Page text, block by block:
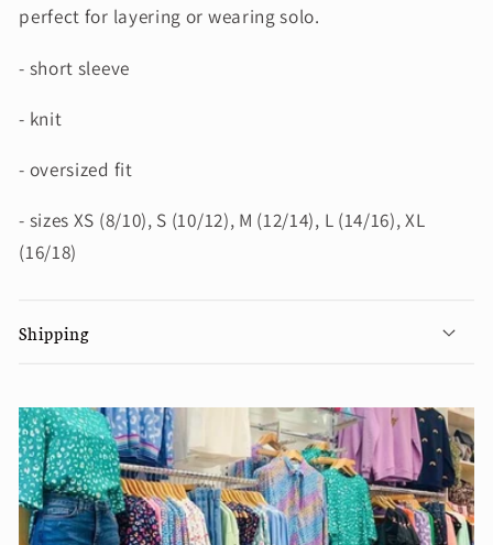
perfect for layering or wearing solo.
- short sleeve
- knit
- oversized fit
- sizes XS (8/10), S (10/12), M (12/14), L (14/16), XL
(16/18)
Shipping